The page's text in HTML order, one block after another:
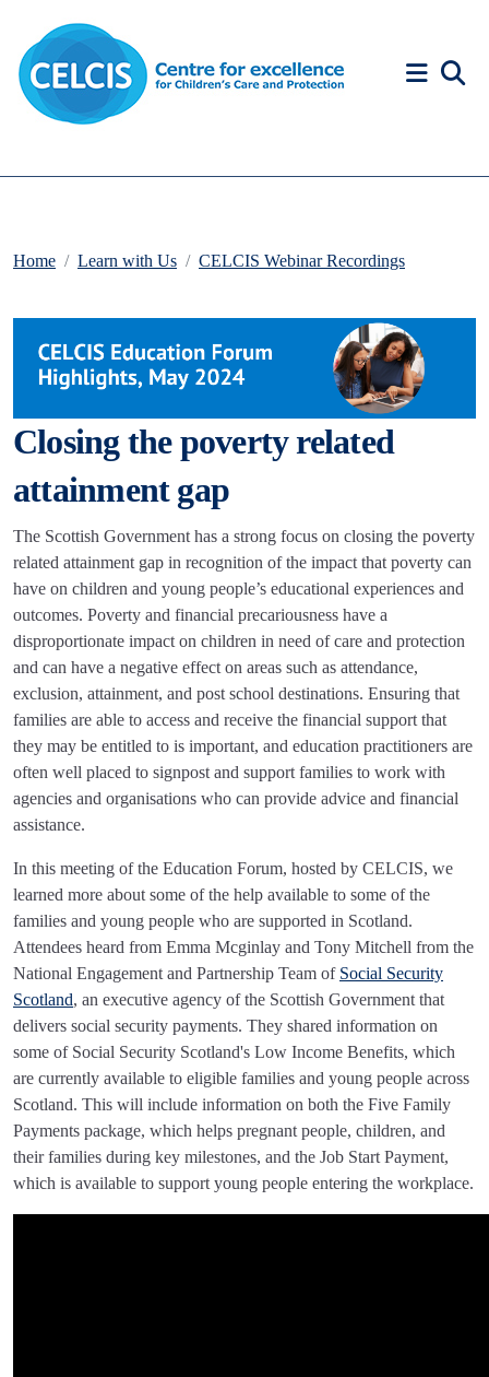
Home Learn with Us CELCIS Webinar Recordings
Closing the poverty related
attainment gap
The Scottish Government has a strong focus on closing the poverty
related attainment gap in recognition of the impact that poverty can
have on children and young people’s educational experiences and
outcomes. Poverty and financial precariousness have a
disproportionate impact on children in need of care and protection
and can have a negative effect on areas such as attendance,
exclusion, attainment, and post school destinations. Ensuring that
families are able to access and receive the financial support that
they may be entitled to is important, and education practitioners are
often well placed to signpost and support families to work with
agencies and organisations who can provide advice and financial
assistance.
In this meeting of the Education Forum, hosted by CELCIS, we
learned more about some of the help available to some of the
families and young people who are supported in Scotland.
Attendees heard from Emma Mcginlay and Tony Mitchell from the
National Engagement and Partnership Team of Social Security
Scotland, an executive agency of the Scottish Government that
delivers social security payments. They shared information on
some of Social Security Scotland's Low Income Benefits, which
are currently available to eligible families and young people across
Scotland. This will include information on both the Five Family
Payments package, which helps pregnant people, children, and
their families during key milestones, and the Job Start Payment,
which is available to support young people entering the workplace.